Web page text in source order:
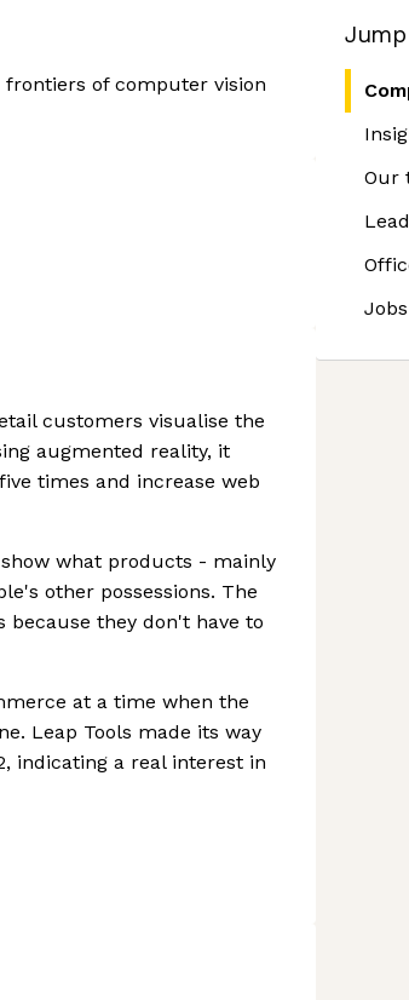
Our
Jobs
frontiers of computer vision
customers visualise the
augmented reality, it
times and increase web
what products - mainly
other possessions. The
they don't have to
at a time when the
Leap Tools made its way
indicating a real interest in